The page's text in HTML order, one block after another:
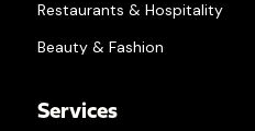
Restaurants & Hospitality
Beauty & Fashion
Services